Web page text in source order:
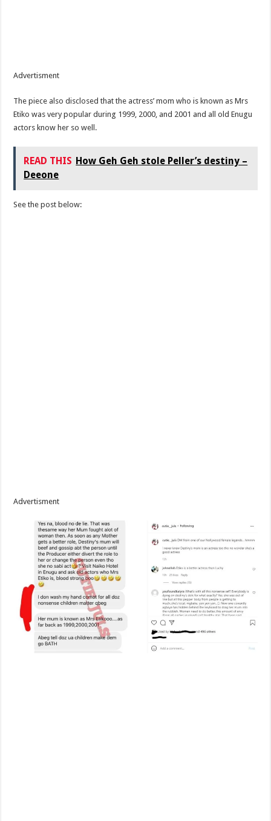
Advertisment
The piece also disclosed that the actress’ mom who is known as Mrs
Etiko was very popular during 1999, 2000, and 2001 and all old Enugu
actors know her so well.
READ THIS How Geh Geh stole Peller’s destiny –
Deeone
See the post below:
Advertisment